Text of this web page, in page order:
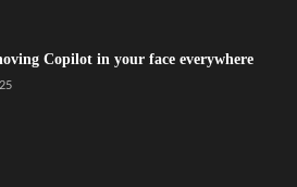
Copilot in your face everywhere